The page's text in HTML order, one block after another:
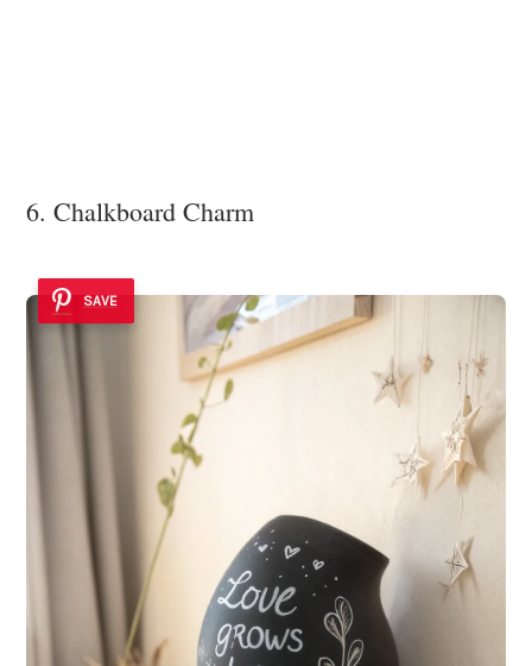
6. Chalkboard Charm
SAVE